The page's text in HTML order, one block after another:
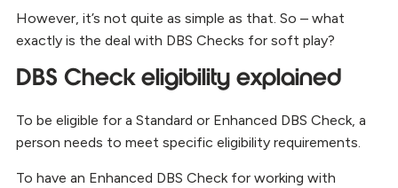
However, it’s not quite as simple as that. So – what
exactly is the deal with DBS Checks for soft play?
DBS Check eligibility explained
To be eligible for a Standard or Enhanced DBS Check, a
person needs to meet specific eligibility requirements.
To have an Enhanced DBS Check for working with